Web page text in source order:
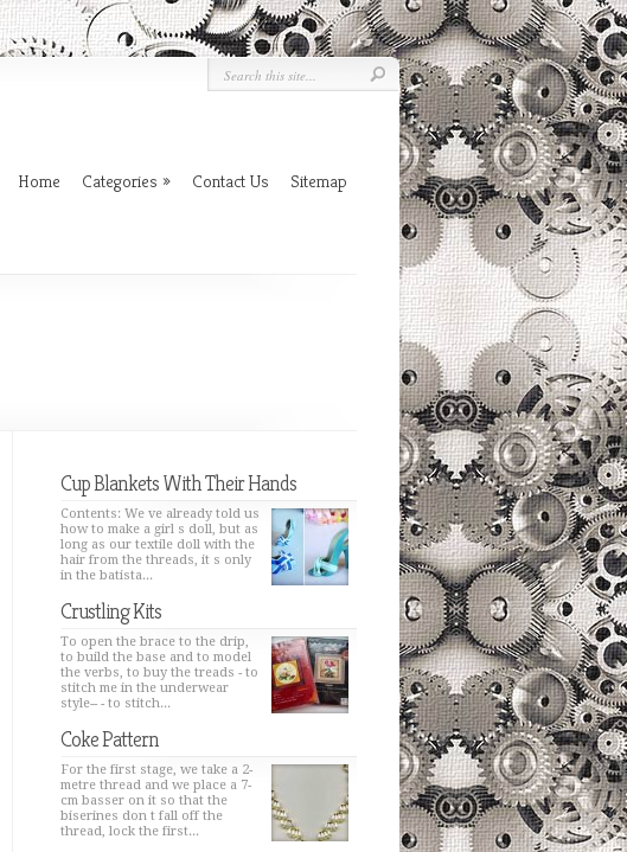
Home Categories » Contact Us Sitemap
Cup Blankets With Their Hands
Contents: We ve already told us
how to make a girl s doll, but as
long as our textile doll with the
hair from the threads, it s only
in the batista...
Crustling Kits
To open the brace to the drip,
to build the base and to model
the verbs, to buy the treads - to
stitch me in the underwear
style-- - to stitch...
Coke Pattern
For the first stage, we take a 2-
metre thread and we place a 7-
cm basser on it so that the
biserines don t fall off the
thread, lock the first...